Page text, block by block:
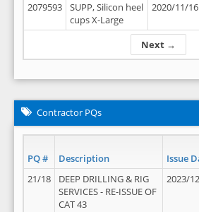
Next →
2079593
SUPP, Silicon heel
cups X-Large
2020/11/16
Contractor PQs
PQ # Description Issue
21/18
DEEP DRILLING & RIG
SERVICES - RE-ISSUE OF
CAT 43
2023/